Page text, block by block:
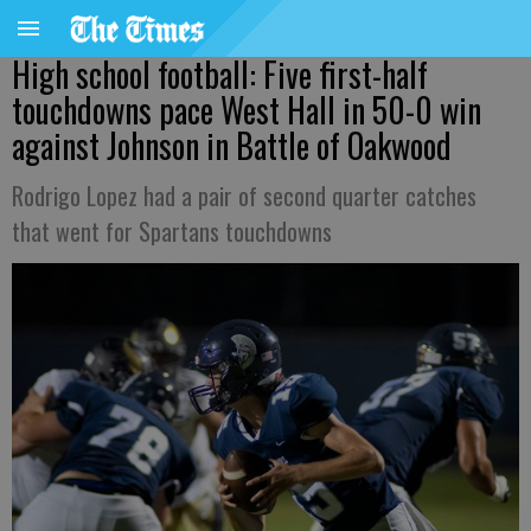
High school football: Five first-half
touchdowns pace West Hall in 50-0 win
against Johnson in Battle of Oakwood
Rodrigo Lopez had a pair of second quarter catches
that went for Spartans touchdowns